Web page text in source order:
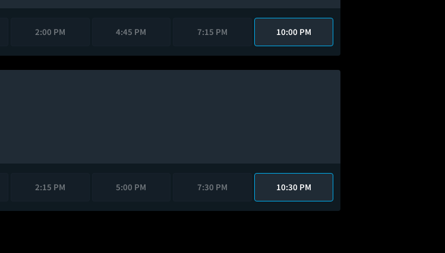
2:00 PM 4:45 PM 7:15 PM 10:00 PM
2:15 PM 5:00 PM 7:30 PM 10:30 PM